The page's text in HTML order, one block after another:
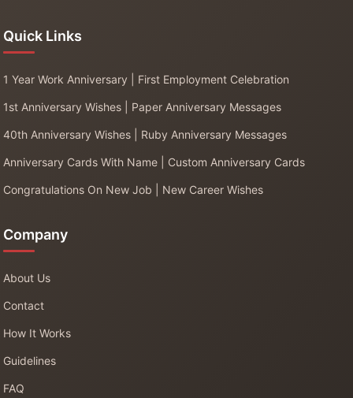
Quick Links
1 Year Work Anniversary | First Employment Celebration
1st Anniversary Wishes | Paper Anniversary Messages
40th Anniversary Wishes | Ruby Anniversary Messages
Anniversary Cards With Name | Custom Anniversary Cards
Congratulations On New Job | New Career Wishes
Company
About Us
Contact
How It Works
Guidelines
FAQ